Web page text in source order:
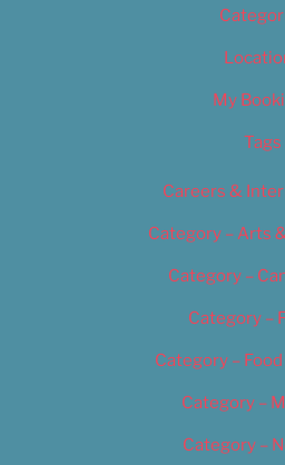
My
Tags
Careers &
Category – Arts
Category –
Category –
Category –
Category –
Category –